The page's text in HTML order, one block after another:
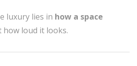
luxury lies in how a space
how loud it looks.